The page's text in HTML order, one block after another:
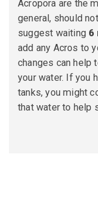
Acropora are the
general, should
suggest waiting 6
add any Acros to
changes can help
your water. If you
tanks, you might
that water to help